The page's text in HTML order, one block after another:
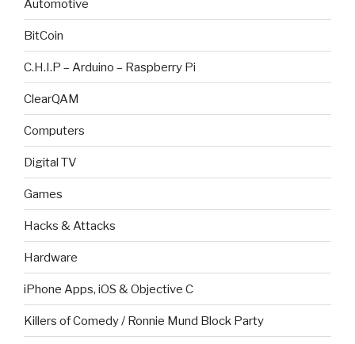
Automotive
BitCoin
C.H.I.P – Arduino – Raspberry Pi
ClearQAM
Computers
Digital TV
Games
Hacks & Attacks
Hardware
iPhone Apps, iOS & Objective C
Killers of Comedy / Ronnie Mund Block Party